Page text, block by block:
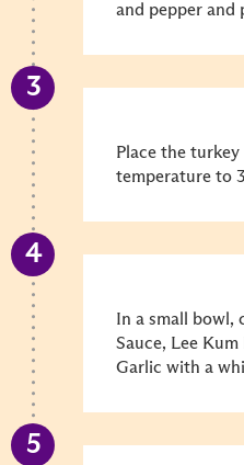
and pepper and
Place the
temperature to
In a small bowl,
Sauce, Lee
Garlic with a